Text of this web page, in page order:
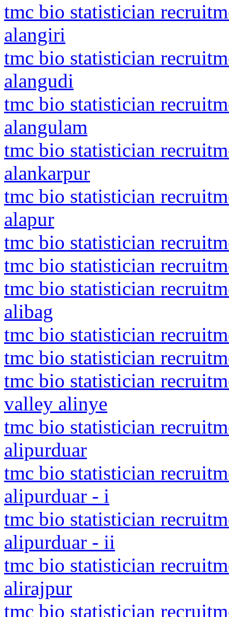
tmc bio statistician
alangiri
tmc bio statistician
alangudi
tmc bio statistician
alangulam
tmc bio statistician
alankarpur
tmc bio statistician
alapur
tmc bio statistician
tmc bio statistician
tmc bio statistician
alibag
tmc bio statistician
tmc bio statistician
tmc bio statistician
valley alinye
tmc bio statistician
alipurduar
tmc bio statistician
alipurduar - i
tmc bio statistician
alipurduar - ii
tmc bio statistician
alirajpur
tmc bio statistician